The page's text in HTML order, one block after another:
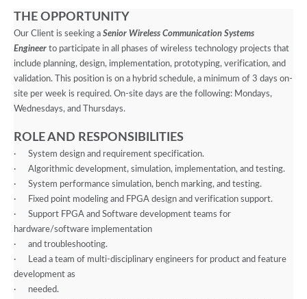
THE OPPORTUNITY
Our Client is seeking a Senior Wireless Communication Systems
Engineer to participate in all phases of wireless technology projects that
include planning, design, implementation, prototyping, verification, and
validation. This position is on a hybrid schedule, a minimum of 3 days on-
site per week is required. On-site days are the following: Mondays,
Wednesdays, and Thursdays.
ROLE AND RESPONSIBILITIES
·
System design and requirement specification.
·
Algorithmic development, simulation, implementation, and testing.
·
System performance simulation, bench marking, and testing.
·
Fixed point modeling and FPGA design and verification support.
·
Support FPGA and Software development teams for
hardware/software implementation
·
and troubleshooting.
·
Lead a team of multi-disciplinary engineers for product and feature
development as
·
needed.